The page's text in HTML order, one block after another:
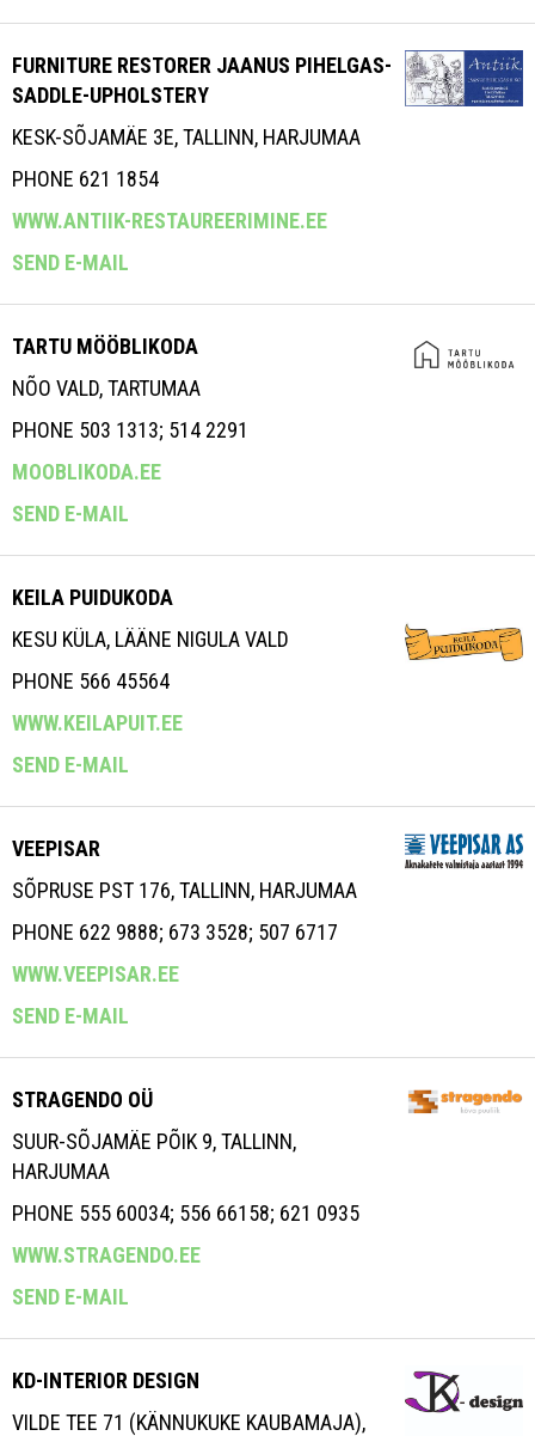
FURNITURE RESTORER JAANUS PIHELGAS-
SADDLE-UPHOLSTERY
KESK-SÕJAMÄE 3E, TALLINN, HARJUMAA
PHONE 621 1854
WWW.ANTIIK-RESTAUREERIMINE.EE
SEND E-MAIL
TARTU MÖÖBLIKODA
NÕO VALD, TARTUMAA
PHONE 503 1313; 514 2291
MOOBLIKODA.EE
SEND E-MAIL
KEILA PUIDUKODA
KESU KÜLA, LÄÄNE NIGULA VALD
PHONE 566 45564
WWW.KEILAPUIT.EE
SEND E-MAIL
VEEPISAR
SÕPRUSE PST 176, TALLINN, HARJUMAA
PHONE 622 9888; 673 3528; 507 6717
WWW.VEEPISAR.EE
SEND E-MAIL
STRAGENDO OÜ
SUUR-SÕJAMÄE PÕIK 9, TALLINN,
HARJUMAA
PHONE 555 60034; 556 66158; 621 0935
WWW.STRAGENDO.EE
SEND E-MAIL
KD-INTERIOR DESIGN
VILDE TEE 71 (KÄNNUKUKE KAUBAMAJA),